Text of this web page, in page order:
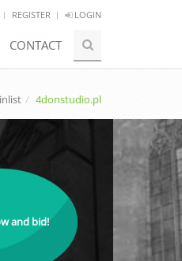
REGISTER LOGIN
CONTACT
4donstudio.pl
and bid!